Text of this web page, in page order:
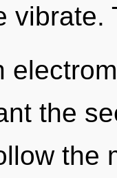
vibrate.
the
the